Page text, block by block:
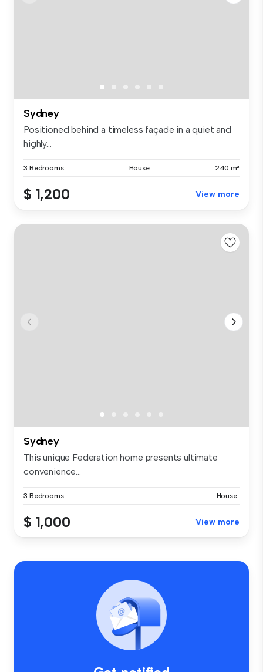
Sydney
Positioned behind a timeless façade in a quiet and
highly...
3 Bedrooms House 240 m²
$ 1,200 View more
Sydney
This unique Federation home presents ultimate
convenience...
3 Bedrooms House
$ 1,000 View more